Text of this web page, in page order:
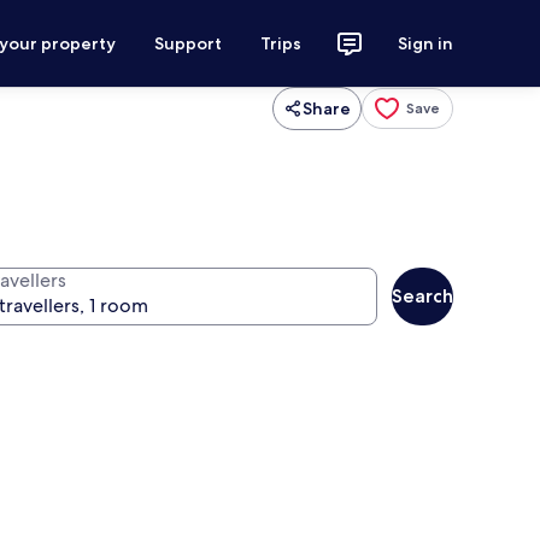
property Support Trips Sign in
Share Save
Search